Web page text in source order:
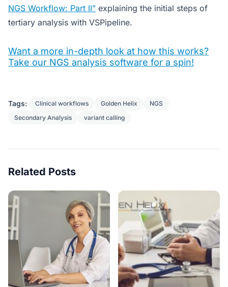
NGS Workflow: Part II” explaining the initial steps of
tertiary analysis with VSPipeline.
Want a more in-depth look at how this works?
Take our NGS analysis software for a spin!
Tags: Clinical workflows Golden Helix
NGS
Secondary Analysis
variant calling
Related Posts